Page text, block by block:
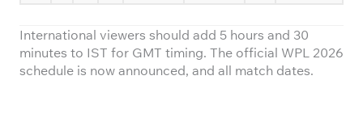
International viewers should add 5 hours and 30
minutes to IST for GMT timing. The official WPL 2026
schedule is now announced, and all match dates.